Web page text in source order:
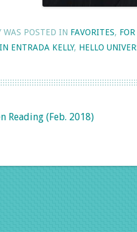
WAS POSTED IN FAVORITES,
ENTRADA KELLY, HELLO
Reading (Feb. 2018)